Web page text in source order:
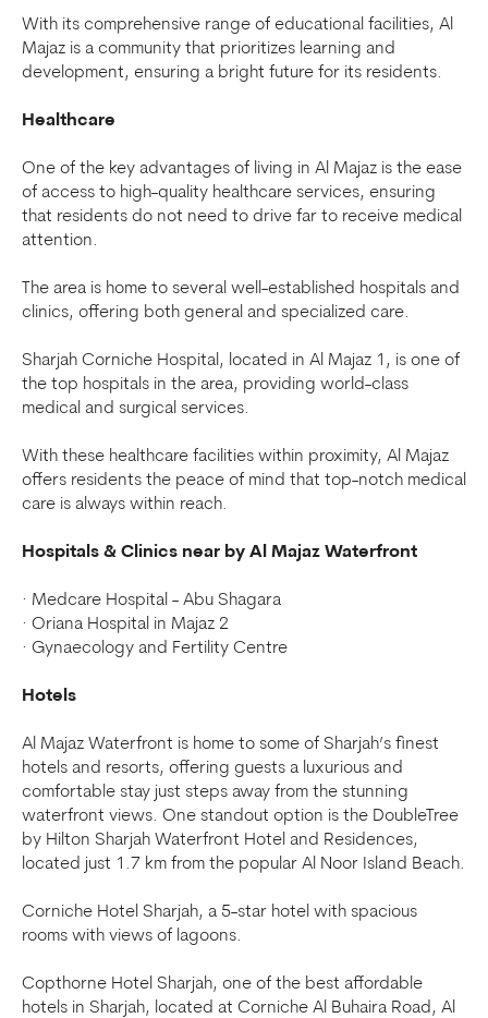
With its comprehensive range of educational facilities, Al
Majaz is a community that prioritizes learning and
development, ensuring a bright future for its residents.
Healthcare
One of the key advantages of living in Al Majaz is the ease
of access to high-quality healthcare services, ensuring
that residents do not need to drive far to receive medical
attention.
The area is home to several well-established hospitals and
clinics, offering both general and specialized care.
Sharjah Corniche Hospital, located in Al Majaz 1, is one of
the top hospitals in the area, providing world-class
medical and surgical services.
With these healthcare facilities within proximity, Al Majaz
offers residents the peace of mind that top-notch medical
care is always within reach.
Hospitals & Clinics near by Al Majaz Waterfront
· Medcare Hospital - Abu Shagara
· Oriana Hospital in Majaz 2
· Gynaecology and Fertility Centre
Hotels
Al Majaz Waterfront is home to some of Sharjah’s finest
hotels and resorts, offering guests a luxurious and
comfortable stay just steps away from the stunning
waterfront views. One standout option is the DoubleTree
by Hilton Sharjah Waterfront Hotel and Residences,
located just 1.7 km from the popular Al Noor Island Beach.
Corniche Hotel Sharjah, a 5-star hotel with spacious
rooms with views of lagoons.
Copthorne Hotel Sharjah, one of the best affordable
hotels in Sharjah, located at Corniche Al Buhaira Road, Al